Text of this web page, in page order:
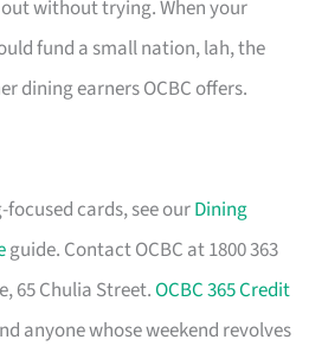
without trying. When your
fund a small nation, lah, the
dining earners OCBC offers.
cards, see ourDining
guide. Contact OCBC at 1800 363
65 Chulia Street.OCBC 365 Credit
anyone whose weekend revolves